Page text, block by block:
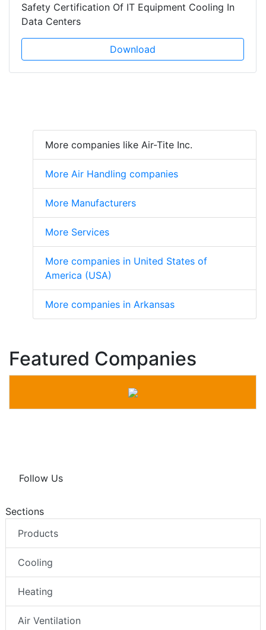
Safety Certification Of IT Equipment Cooling In
Data Centers
Download
More companies like Air-Tite Inc.
More Air Handling companies
More Manufacturers
More Services
More companies in United States of
America (USA)
More companies in Arkansas
Featured Companies
Follow Us
Sections
Products
Cooling
Heating
Air Ventilation